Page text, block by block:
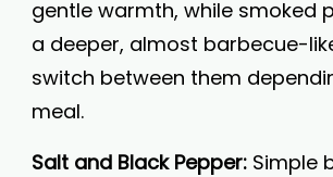
gentle warmth, while smoked
a deeper, almost barbecue-
switch between them
meal.
Salt and Black Pepper: Simple